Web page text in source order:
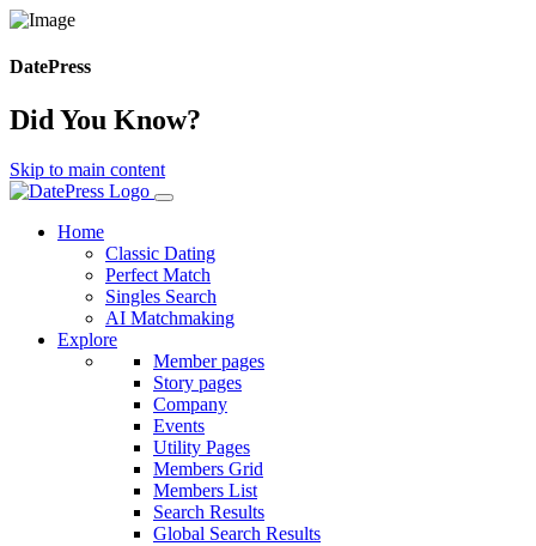
DatePress
Did You Know?
Skip to main content
Home
Classic Dating
Perfect Match
Singles Search
AI Matchmaking
Explore
Member pages
Story pages
Company
Events
Utility Pages
Members Grid
Members List
Search Results
Global Search Results